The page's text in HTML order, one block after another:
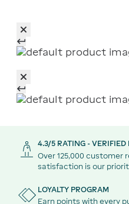
4.3/5 RATING - VERIFIED
Over 125,000 customer
satisfaction is our
LOYALTY PROGRAM
Earn points with every